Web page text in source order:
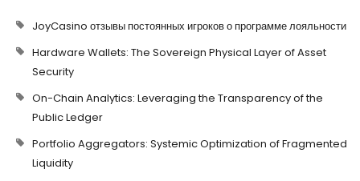
JoyCasino отзывы постоянных игроков о программе лояльности
Hardware Wallets: The Sovereign Physical Layer of Asset
Security
On-Chain Analytics: Leveraging the Transparency of the
Public Ledger
Portfolio Aggregators: Systemic Optimization of Fragmented
Liquidity